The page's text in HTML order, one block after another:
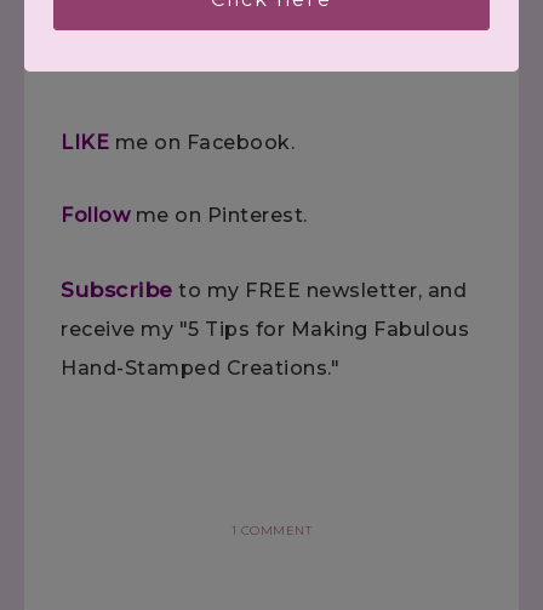
LIKE me on Facebook.
Followme on Pinterest.
Subscribe to my FREE newsletter, and
receive my "5 Tips for Making Fabulous
Hand-Stamped Creations."
1 COMMENT